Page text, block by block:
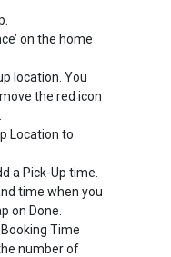
on the home
location. You
the red icon
Location to
a Pick-Up time.
time when you
on Done.
Time
number of